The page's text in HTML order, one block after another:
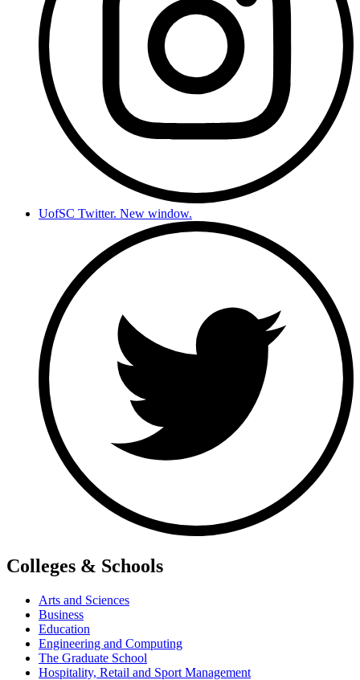
UofSC Twitter. New window.
Colleges & Schools
Arts and Sciences
Business
Education
Engineering and Computing
The Graduate School
Hospitality, Retail and Sport Management